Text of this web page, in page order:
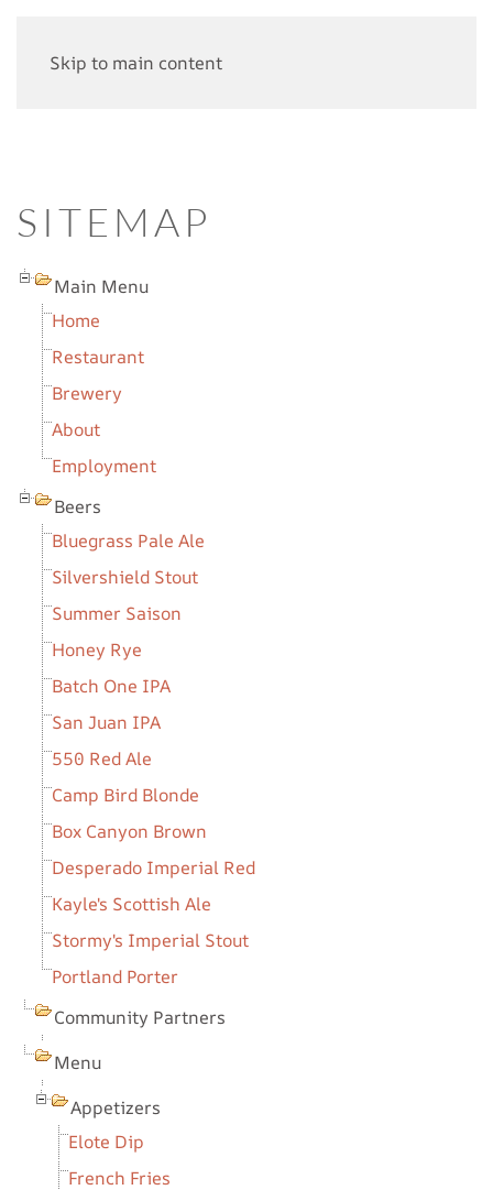
Skip to main content
SITEMAP
Main Menu
Home
Restaurant
Brewery
About
Employment
Beers
Bluegrass Pale Ale
Silvershield Stout
Summer Saison
Honey Rye
Batch One IPA
San Juan IPA
550 Red Ale
Camp Bird Blonde
Box Canyon Brown
Desperado Imperial Red
Kayle's Scottish Ale
Stormy's Imperial Stout
Portland Porter
Community Partners
Menu
Appetizers
Elote Dip
French Fries